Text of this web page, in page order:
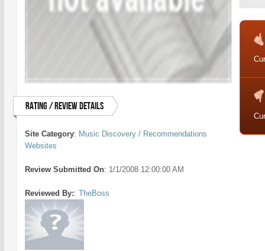
Rating / Review Details
Site Category: Music Discovery / Recommendations
Websites
Review Submitted On: 1/1/2008 12:00:00 AM
Reviewed By:: TheBoss